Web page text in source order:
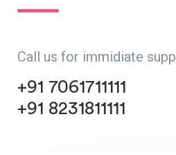
Call us for immidiate
+91 7061711111
+91 8231811111